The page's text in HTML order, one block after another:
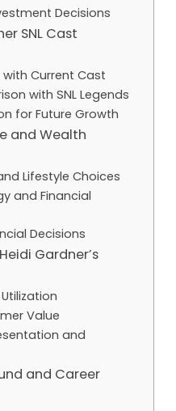
Decisions
SNL Cast
Current Cast
with SNL Legends
for Future Growth
and Wealth
Lifestyle Choices
and Financial
Decisions
Gardner’s
Value
and
and Career